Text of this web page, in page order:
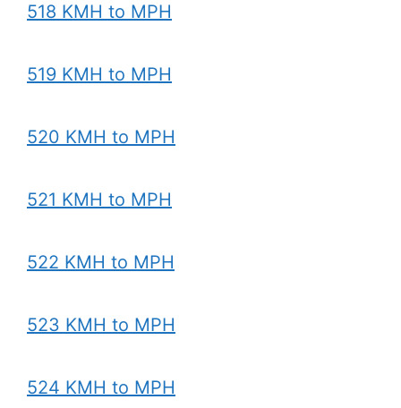
518 KMH to MPH
519 KMH to MPH
520 KMH to MPH
521 KMH to MPH
522 KMH to MPH
523 KMH to MPH
524 KMH to MPH